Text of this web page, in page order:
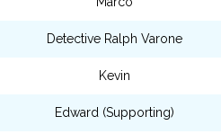
Detective Ralph Varone
Kevin
Edward (Supporting)